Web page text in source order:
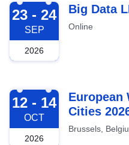
2026-09-23
23 - 24
SEP
2026
Big Data
Online
2026-10-12
12 - 14
OCT
2026
European
Cities
Brussels,